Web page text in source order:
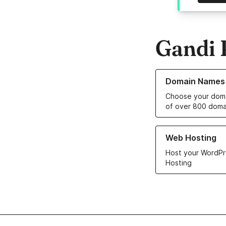
Gandi
Domain Names
Choose your
of over 800
Learn more about
Web Hosting
Host your
Hosting
Learn more about